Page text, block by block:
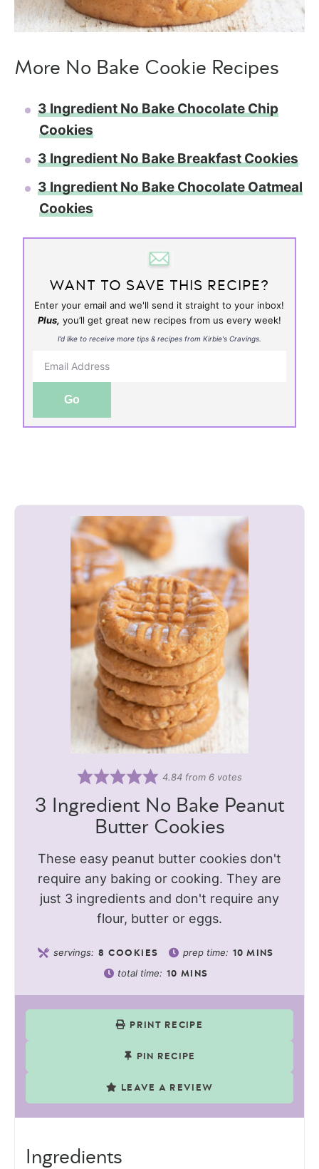
More No Bake Cookie Recipes
3 Ingredient No Bake Chocolate Chip
Cookies
3 Ingredient No Bake Breakfast Cookies
3 Ingredient No Bake Chocolate Oatmeal
Cookies
WANT TO SAVE THIS RECIPE?
Enter your email and we'll send it straight to your inbox!
Plus, you’ll get great new recipes from us every week!
I’d like to receive more tips & recipes from Kirbie's Cravings.
Go
4.84 from 6 votes
3 Ingredient No Bake Peanut
Butter Cookies
These easy peanut butter cookies don't
require any baking or cooking. They are
just 3 ingredients and don't require any
flour, butter or eggs.
servings: 8 COOKIES prep time: 10 MINS
total time: 10 MINS
PRINT RECIPE
PIN RECIPE
LEAVE A REVIEW
Ingredients